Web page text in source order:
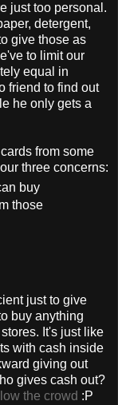
just too personal.
detergent,
give those as
to limit our
equal in
friend to find out
he only gets a
from some
three concerns:
buy
those
just to give
buy anything
It's just like
with cash inside
giving out
gives cash out?
the crowd :P